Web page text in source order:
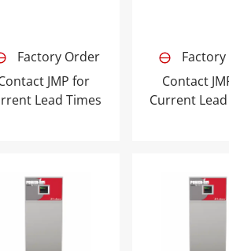
Factory Order
JMP for
Lead Times
Contact
Current
Fin Water Heater | PFN1501PM-F9
Power-Fin